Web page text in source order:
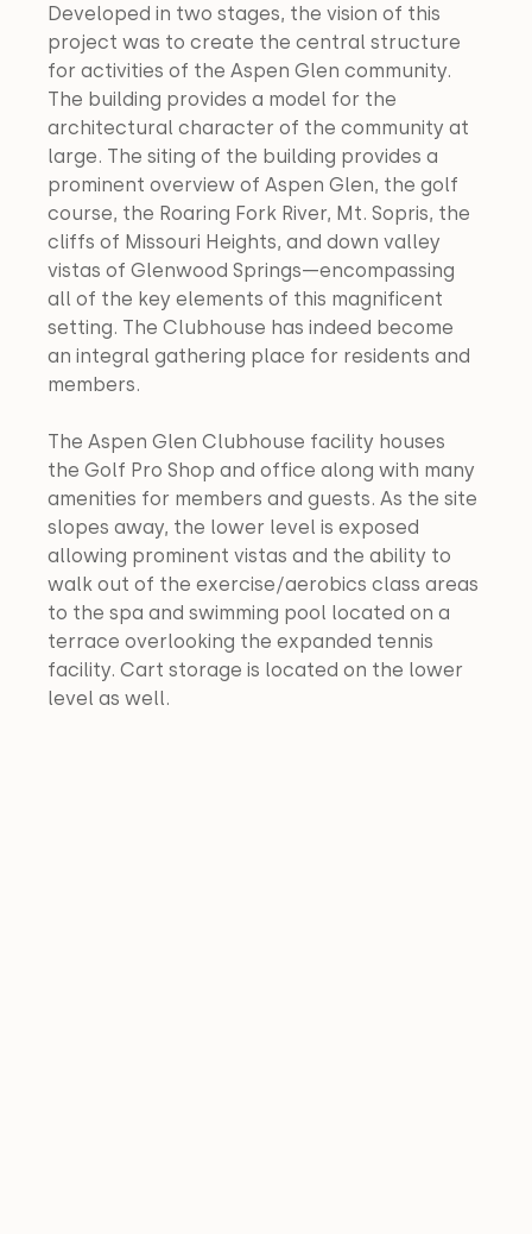
Developed in two stages, the vision of this
project was to create the central structure
for activities of the Aspen Glen community.
The building provides a model for the
architectural character of the community at
large. The siting of the building provides a
prominent overview of Aspen Glen, the golf
course, the Roaring Fork River, Mt. Sopris, the
cliffs of Missouri Heights, and down valley
vistas of Glenwood Springs—encompassing
all of the key elements of this magnificent
setting. The Clubhouse has indeed become
an integral gathering place for residents and
members.
The Aspen Glen Clubhouse facility houses
the Golf Pro Shop and office along with many
amenities for members and guests. As the site
slopes away, the lower level is exposed
allowing prominent vistas and the ability to
walk out of the exercise/aerobics class areas
to the spa and swimming pool located on a
terrace overlooking the expanded tennis
facility. Cart storage is located on the lower
level as well.